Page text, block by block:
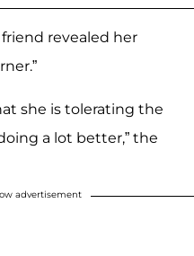
friend revealed her
she is tolerating the
a lot better,” the
advertisement